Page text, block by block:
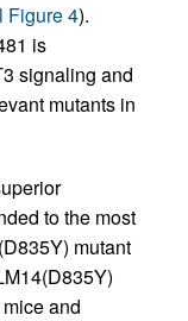
Figure 4).
is
signaling and
mutants in
to the most
mutant
and